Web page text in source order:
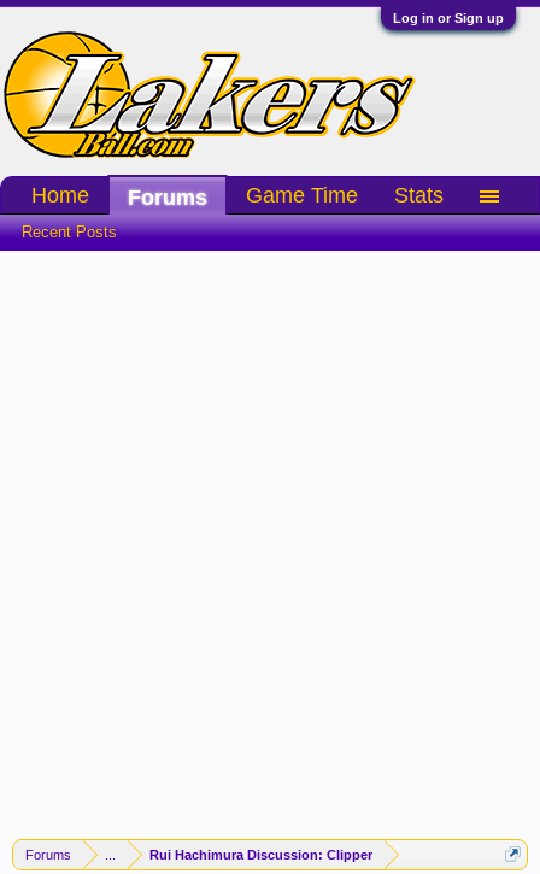
Log in or Sign up
Forums Rui Hachimura Discussion: Clipper
Home Forums
Recent Posts
Game Time Stats